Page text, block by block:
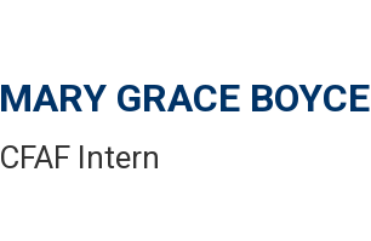
MARY GRACE BOYCE
CFAF Intern